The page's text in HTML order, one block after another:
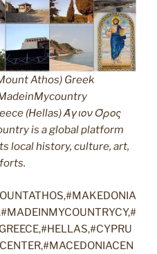
Athos) Greek
(Hellas) Άγιον Όρος
is a global platform
local history, culture, art,